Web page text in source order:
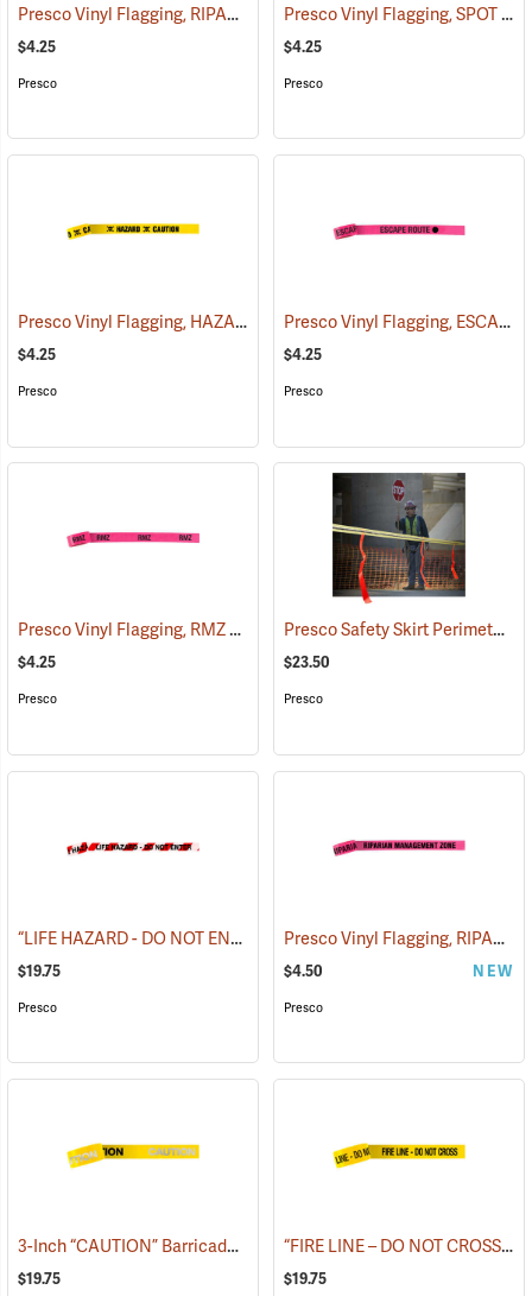
Presco Vinyl Flagging, RIPARIAN MANAGEMENT ZONE (57953)
$4.25
Presco
Presco Vinyl Flagging, SPOT FIRE
$4.25
Presco
Presco Vinyl Flagging, HAZARD – CAUTION (57959)
$4.25
Presco
Presco Vinyl Flagging, ESCAPE ROUTE
$4.25
Presco
Presco Vinyl Flagging, RMZ BOUNDARY (57975)
$4.25
Presco
Presco Safety Skirt Perimeter Marker, 150´
$23.50
Presco
“LIFE HAZARD - DO NOT ENTER” Barricade Tape, 3˝W x 1,000´L, 3 mil thick
$19.75
Presco
Presco Vinyl Flagging, RIPARIAN MANAGEMENT ZONE
$4.50 NEW
Presco
3-Inch “CAUTION” Barricade Tape, Alternate Lettering, 1,000’ Roll
$19.75
“FIRE LINE – DO NOT CROSS” Barricade Tape, 3˝W x 1,000´L, 3 mil thick
$19.75